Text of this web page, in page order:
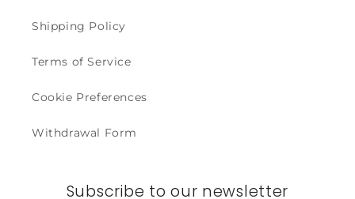
Shipping Policy
Terms of Service
Cookie Preferences
Withdrawal Form
Subscribe to our newsletter